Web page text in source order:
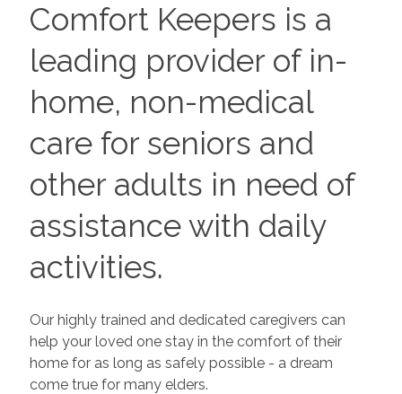
Comfort Keepers is a
leading provider of in-
home, non-medical
care for seniors and
other adults in need of
assistance with daily
activities.
Our highly trained and dedicated caregivers can
help your loved one stay in the comfort of their
home for as long as safely possible - a dream
come true for many elders.